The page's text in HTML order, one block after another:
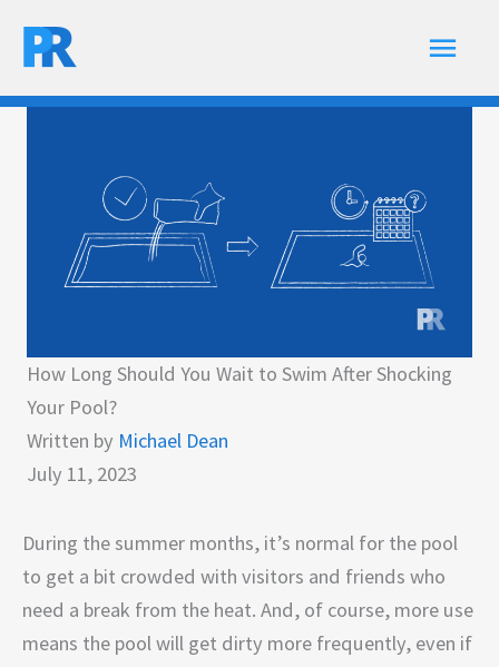
Main
How Long Should You Wait to Swim After Shocking
Your Pool?
Written by Michael Dean
July 11, 2023
During the summer months, it’s normal for the pool
to get a bit crowded with visitors and friends who
need a break from the heat. And, of course, more use
means the pool will get dirty more frequently, even if